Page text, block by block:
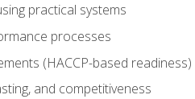
practical systems
processes
(HACCP-based readiness)
and competitiveness